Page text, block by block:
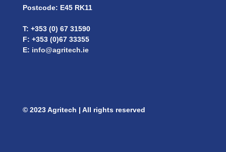
Postcode: E45 RK11
T: +353 (0) 67 31590
F: +353 (0)67 33355
E: info@agritech.ie
© 2023 Agritech | All rights reserved